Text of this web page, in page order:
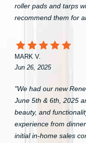
roller pads and tarps
recommend them for
MARK V.
Jun 26, 2025
"We had our new
June 5th & 6th, 2025
beauty, and
experience from
initial in-home sales